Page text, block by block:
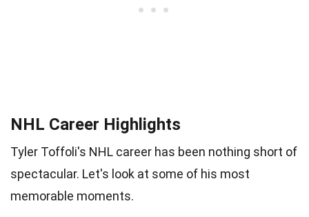
NHL Career Highlights
Tyler Toffoli's NHL career has been nothing short of
spectacular. Let's look at some of his most
memorable moments.